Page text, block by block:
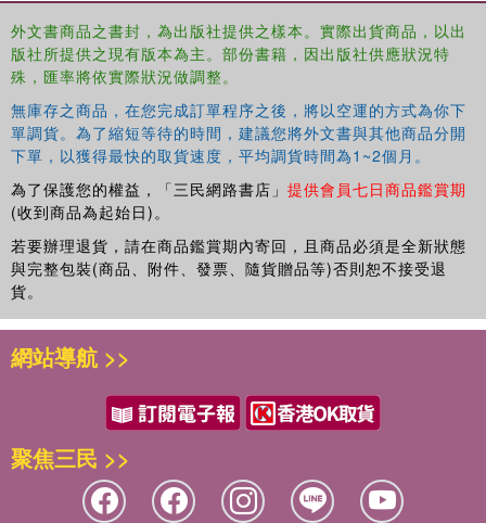
外文書商品之書封，為出版社提供之樣本。實際出貨商品，以出
版社所提供之現有版本為主。部份書籍，因出版社供應狀況特
殊，匯率將依實際狀況做調整。
無庫存之商品，在您完成訂單程序之後，將以空運的方式為你下
單調貨。為了縮短等待的時間，建議您將外文書與其他商品分開
下單，以獲得最快的取貨速度，平均調貨時間為1~2個月。
為了保護您的權益，「三民網路書店」 提供會員七日商品鑑賞期
(收到商品為起始日)。
若要辦理退貨，請在商品鑑賞期內寄回，且商品必須是全新狀態
與完整包裝(商品、附件、發票、隨貨贈品等)否則恕不接受退
貨。
網站導航 >>
聚焦三民 >>